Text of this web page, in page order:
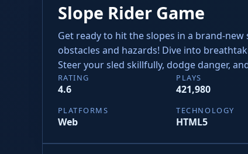
Slope Rider Game
Get ready to hit the slopes in a brand-
obstacles and hazards! Dive into
Steer your sled skillfully, dodge danger,
RATING
4.6
PLAYS
421,980
PLATFORMS
Web
TECHNOLOGY
HTML5